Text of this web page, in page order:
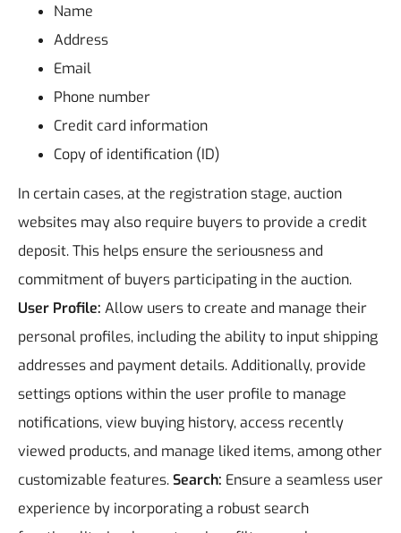
Name
Address
Email
Phone number
Credit card information
Copy of identification (ID)
In certain cases, at the registration stage, auction
websites may also require buyers to provide a credit
deposit. This helps ensure the seriousness and
commitment of buyers participating in the auction.
User Profile: Allow users to create and manage their
personal profiles, including the ability to input shipping
addresses and payment details. Additionally, provide
settings options within the user profile to manage
notifications, view buying history, access recently
viewed products, and manage liked items, among other
customizable features.Search: Ensure a seamless user
experience by incorporating a robust search